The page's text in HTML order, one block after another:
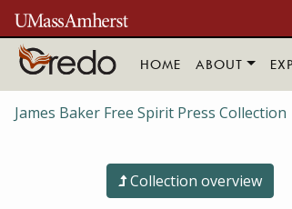
Skip to main content
HOME ABOUT
James Baker Free Spirit Press Collection
Collection overview